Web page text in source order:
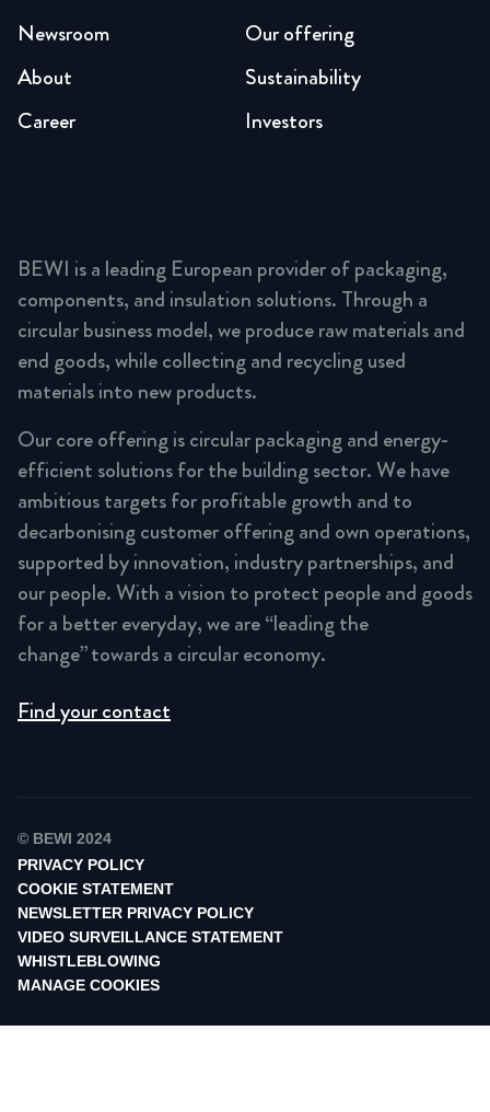
Our offering
Sustainability
Investors
Newsroom
About
Career
BEWI is a leading European provider of packaging,
components, and insulation solutions. Through a
circular business model, we produce raw materials and
end goods, while collecting and recycling used
materials into new products.
Our core offering is circular packaging and energy-
efficient solutions for the building sector. We have
ambitious targets for profitable growth and to
decarbonising customer offering and own operations,
supported by innovation, industry partnerships, and
our people. With a vision to protect people and goods
for a better everyday, we are “leading the
change” towards a circular economy.
Find your contact
© BEWI 2024
PRIVACY POLICY
COOKIE STATEMENT
NEWSLETTER PRIVACY POLICY
VIDEO SURVEILLANCE STATEMENT
WHISTLEBLOWING
MANAGE COOKIES